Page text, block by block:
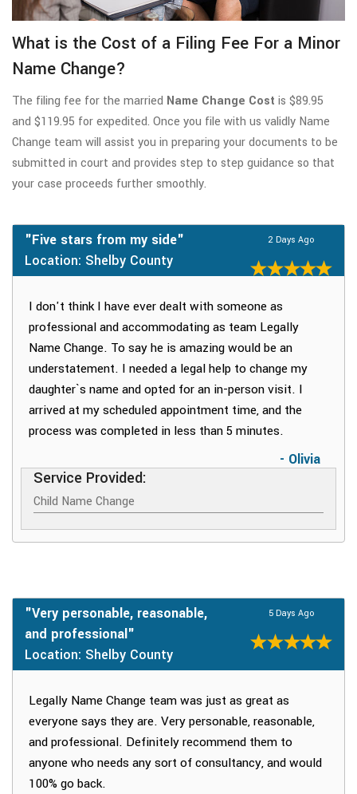
What is the Cost of a Filing Fee For a Minor
Name Change?
The filing fee for the married Name Change Cost is $89.95
and $119.95 for expedited. Once you file with us validly Name
Change team will assist you in preparing your documents to be
submitted in court and provides step to step guidance so that
your case proceeds further smoothly.
"Five stars from my side"
Location: Shelby County
2 Days Ago
I don't think I have ever dealt with someone as
professional and accommodating as team Legally
Name Change. To say he is amazing would be an
understatement. I needed a legal help to change my
daughter`s name and opted for an in-person visit. I
arrived at my scheduled appointment time, and the
process was completed in less than 5 minutes.
- Olivia
Service Provided:
Child Name Change
"Very personable, reasonable,
and professional"
Location: Shelby County
5 Days Ago
Legally Name Change team was just as great as
everyone says they are. Very personable, reasonable,
and professional. Definitely recommend them to
anyone who needs any sort of consultancy, and would
100% go back.